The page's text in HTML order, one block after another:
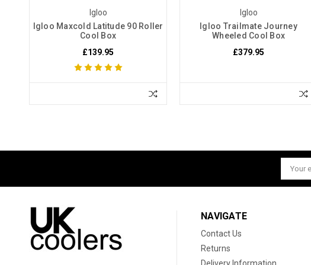
Igloo
Igloo Maxcold Latitude 90 Roller
Cool Box
£139.95
Igloo
Igloo Trailmate Journey
Wheeled Cool Box
£379.95
Email
Address
NAVIGATE
Contact Us
Returns
Delivery Information